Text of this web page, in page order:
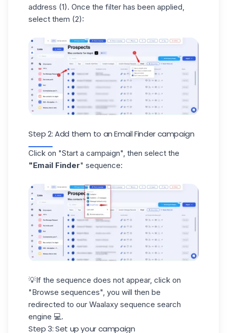
address (1). Once the filter has been applied,
select them (2):
Step 2: Add them to an Email Finder campaign
Click on "Start a campaign", then select the
"Email Finder" sequence:
💡If the sequence does not appear, click on
"Browse sequences", you will then be
redirected to our Waalaxy sequence search
engine 💻.
Step 3: Set up your campaign